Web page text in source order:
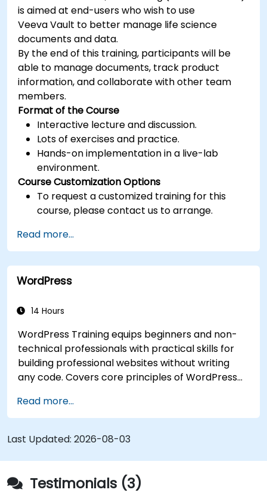
is aimed at end-users who wish to use
Veeva Vault to better manage life science
documents and data.
By the end of this training, participants will be
able to manage documents, track product
information, and collaborate with other team
members.
Format of the Course
Interactive lecture and discussion.
Lots of exercises and practice.
Hands-on implementation in a live-lab
environment.
Course Customization Options
To request a customized training for this
course, please contact us to arrange.
Read more...
WordPress
14 Hours
WordPress Training equips beginners and non-
technical professionals with practical skills for
building professional websites without writing
any code. Covers core principles of WordPress
pages, and media, and configuration options.
Examines proven methods for choosing between
WordPress.com and WordPress.org, selecting
and customizing themes, managing plugins, and
configuring site settings. Helps individuals create
and maintain their own websites confidently.
Read more...
Last Updated: 2026-08-03
Testimonials (3)